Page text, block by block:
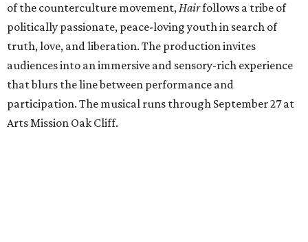
of the counterculture movement,Hairfollows a tribe of
politically passionate, peace-loving youth in search of
truth, love, and liberation. The production invites
audiences into an immersive and sensory-rich experience
that blurs the line between performance and
participation. The musical runs through September 27 at
Arts Mission Oak Cliff.